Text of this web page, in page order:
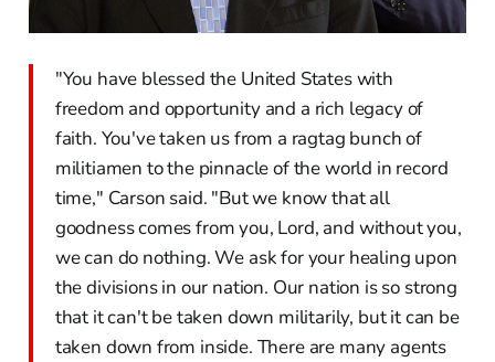
"You have blessed the United States with
freedom and opportunity and a rich legacy of
faith. You've taken us from a ragtag bunch of
militiamen to the pinnacle of the world in record
time," Carson said. "But we know that all
goodness comes from you, Lord, and without you,
we can do nothing. We ask for your healing upon
the divisions in our nation. Our nation is so strong
that it can't be taken down militarily, but it can be
taken down from inside. There are many agents